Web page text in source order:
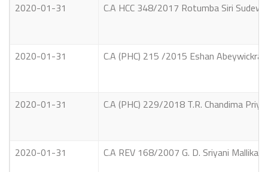
2020-01-31 C.A HCC 348/2017 Rotumba Siri
2020-01-31 C.A (PHC) 215 /2015 Eshan
2020-01-31 C.A (PHC) 229/2018 T.R. Chandima
2020-01-31 C.A REV 168/2007 G. D. Sriyani Mallika